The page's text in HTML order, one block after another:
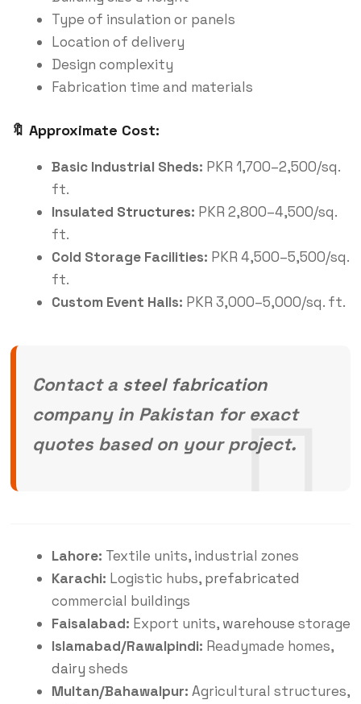
Type of insulation or panels
Location of delivery
Design complexity
Fabrication time and materials
🔖 Approximate Cost:
Basic Industrial Sheds: PKR 1,700–2,500/sq.
ft.
Insulated Structures: PKR 2,800–4,500/sq.
ft.
Cold Storage Facilities: PKR 4,500–5,500/sq.
ft.
Custom Event Halls: PKR 3,000–5,000/sq. ft.
Contact a steel fabrication
company in Pakistan for exact
quotes based on your project.
Lahore: Textile units, industrial zones
Karachi: Logistic hubs, prefabricated
commercial buildings
Faisalabad: Export units, warehouse storage
Islamabad/Rawalpindi: Readymade homes,
dairy sheds
Multan/Bahawalpur: Agricultural structures,